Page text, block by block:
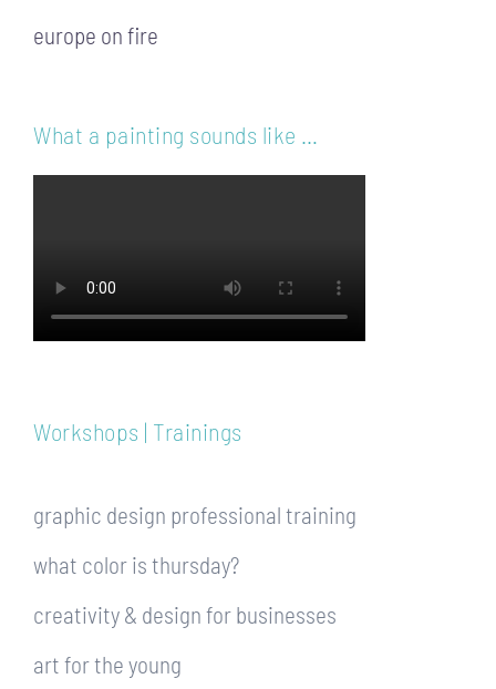
europe on fire
What a painting sounds like …
Workshops | Trainings
graphic design professional training
what color is thursday?
creativity & design for businesses
art for the young